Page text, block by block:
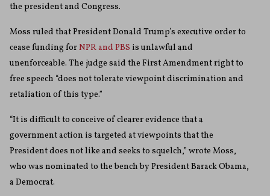
the president and Congress.
Moss ruled that President Donald Trump’s executive order to
cease funding forNPR and PBS is unlawful and
unenforceable. The judge said the First Amendment right to
free speech “does not tolerate viewpoint discrimination and
retaliation of this type.”
“It is difficult to conceive of clearer evidence that a
government action is targeted at viewpoints that the
President does not like and seeks to squelch,” wrote Moss,
who was nominated to the bench by President Barack Obama,
a Democrat.